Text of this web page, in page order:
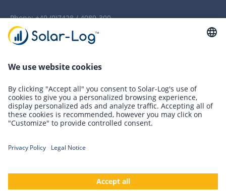
Phone:+49 (0)7428 / 4089-300
info(at)solar-log.com
Newsletter Registration